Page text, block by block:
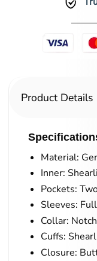
Product Details
Material:
Inner:
Pockets:
Sleeves:
Collar:
Cuffs:
Closure: